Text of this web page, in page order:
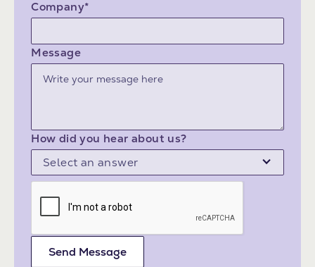
Company*
Message
How did you hear about us?
Select an answer
Send Message